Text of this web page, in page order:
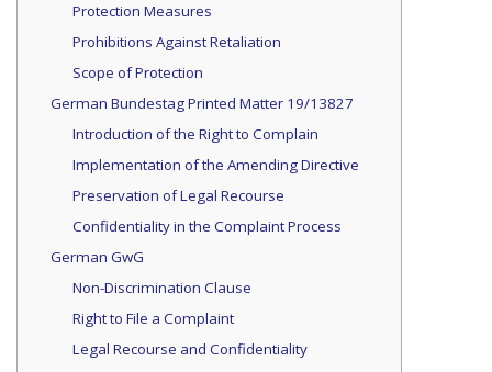
Protection Measures
Prohibitions Against Retaliation
Scope of Protection
German Bundestag Printed Matter 19/13827
Introduction of the Right to Complain
Implementation of the Amending Directive
Preservation of Legal Recourse
Confidentiality in the Complaint Process
German GwG
Non-Discrimination Clause
Right to File a Complaint
Legal Recourse and Confidentiality